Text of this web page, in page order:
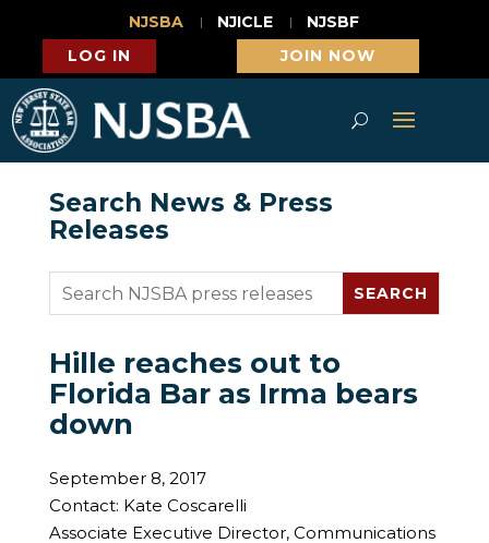
NJSBA NJICLE
NJSBF
LOG IN
JOIN NOW
Search News & Press
Releases
Hille reaches out to
Florida Bar as Irma bears
down
September 8, 2017
Contact: Kate Coscarelli
Associate Executive Director, Communications